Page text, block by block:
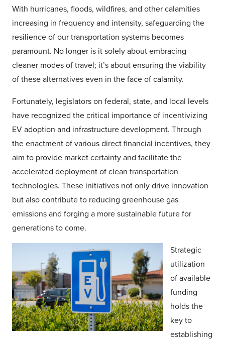
With hurricanes, floods, wildfires, and other calamities
increasing in frequency and intensity, safeguarding the
resilience of our transportation systems becomes
paramount. No longer is it solely about embracing
cleaner modes of travel; it’s about ensuring the viability
of these alternatives even in the face of calamity.
Fortunately, legislators on federal, state, and local levels
have recognized the critical importance of incentivizing
EV adoption and infrastructure development. Through
the enactment of various direct financial incentives, they
aim to provide market certainty and facilitate the
accelerated deployment of clean transportation
technologies. These initiatives not only drive innovation
but also contribute to reducing greenhouse gas
emissions and forging a more sustainable future for
generations to come.
Strategic
utilization
of available
funding
holds the
key to
establishing